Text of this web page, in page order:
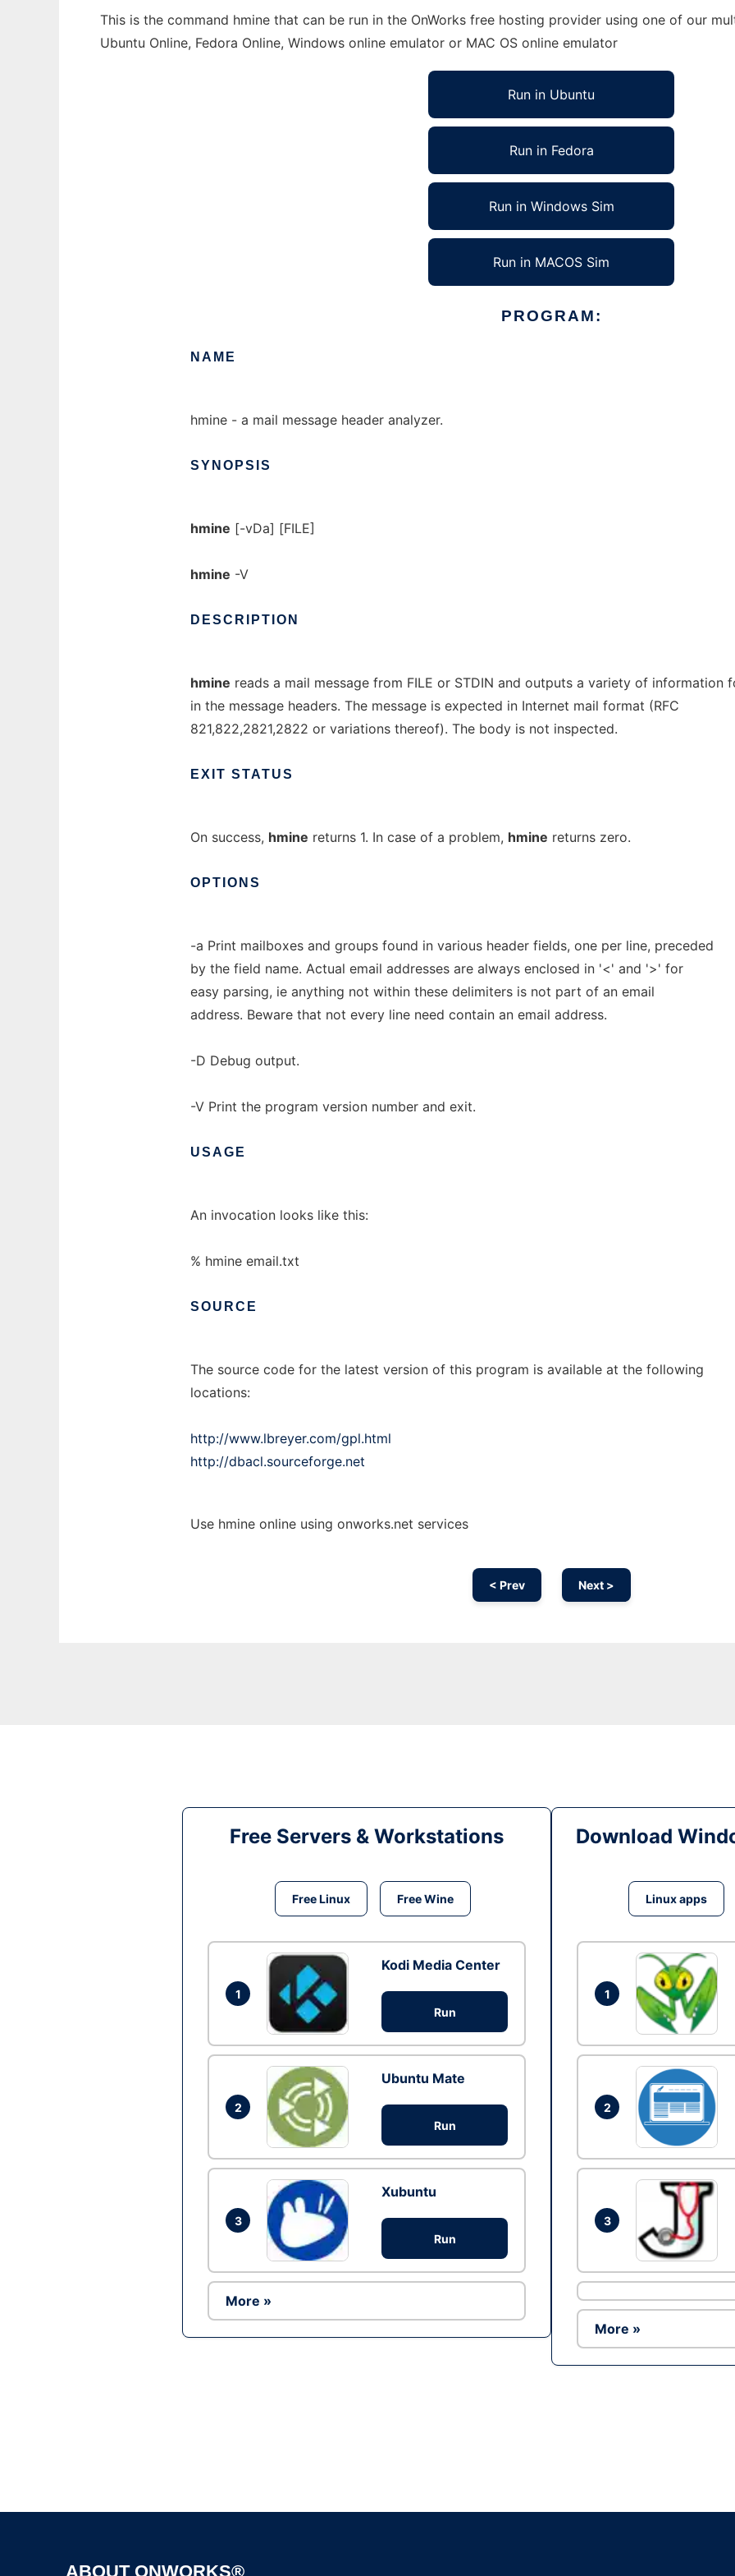
This is the command hmine that can be run in the OnWorks free hosting provider using one of our
Ubuntu Online, Fedora Online, Windows online emulator or MAC OS online emulator
Run in Ubuntu
Run in Fedora
Run in Windows Sim
Run in MACOS Sim
PROGRAM:
NAME
hmine - a mail message header analyzer.
SYNOPSIS
hmine [-vDa] [FILE]
hmine -V
DESCRIPTION
hmine reads a mail message from FILE or STDIN and outputs a variety of information
in the message headers. The message is expected in Internet mail format (RFC
821,822,2821,2822 or variations thereof). The body is not inspected.
EXIT STATUS
On success, hmine returns 1. In case of a problem, hmine returns zero.
OPTIONS
-a Print mailboxes and groups found in various header fields, one per line, preceded
by the field name. Actual email addresses are always enclosed in '<' and '>' for
easy parsing, ie anything not within these delimiters is not part of an email
address. Beware that not every line need contain an email address.
-D Debug output.
-V Print the program version number and exit.
USAGE
An invocation looks like this:
% hmine email.txt
SOURCE
The source code for the latest version of this program is available at the following
locations:
http://www.lbreyer.com/gpl.html
http://dbacl.sourceforge.net
Use hmine online using onworks.net services
< Prev Next >
Free Servers & Workstations
Free Linux Free Wine
1
Kodi Media Center
Run
2
Ubuntu Mate
Run
3
Xubuntu
Run
More »
Download
Linux apps
1
2
3
More »
ABOUT ONWORKS®